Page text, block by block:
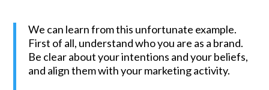
We can learn from this unfortunate example.
First of all, understand who you are as a brand.
Be clear about your intentions and your beliefs,
and align them with your marketing activity.